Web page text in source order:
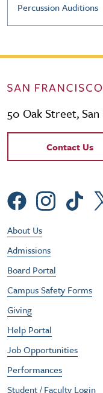
Percussion Auditions
50 Oak Street, San
Contact
Contact Us
Social
Footer
About Us
Admissions
Board Portal
Campus Safety Forms
Giving
Help Portal
Job Opportunities
Performances
Student / Faculty Login